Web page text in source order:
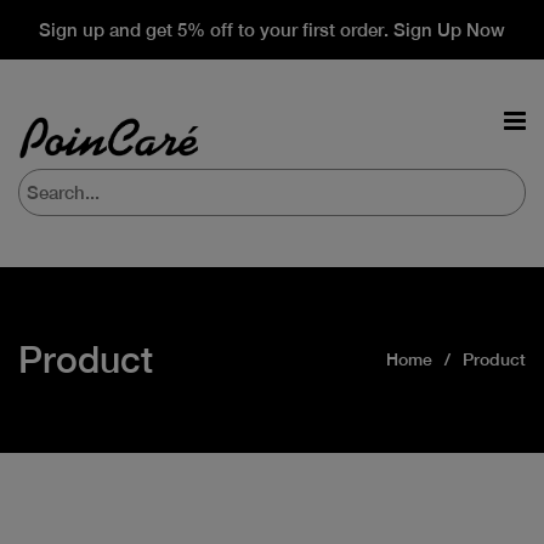
Sign up and get 5% off to your first order. Sign Up Now
Product Home Product